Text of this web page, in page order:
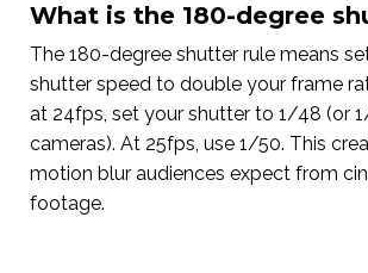
What is the 180-degree
The 180-degree shutter rule means
shutter speed to double your frame
at 24fps, set your shutter to 1/48 (or
cameras). At 25fps, use 1/50. This
motion blur audiences expect from
footage.